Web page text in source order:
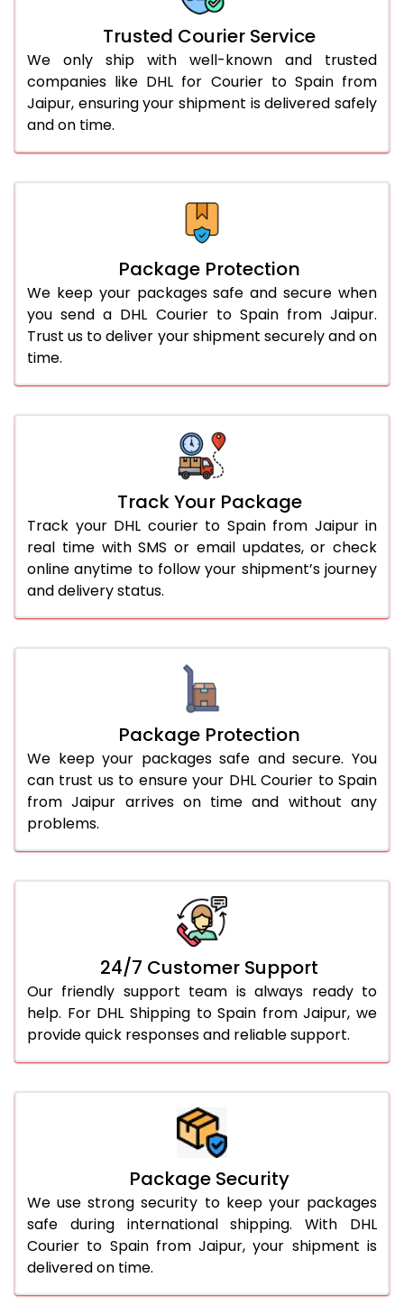
Trusted Courier Service
We only ship with well-known and trusted
companies like DHL for Courier to Spain from
Jaipur, ensuring your shipment is delivered safely
and on time.
Package Protection
We keep your packages safe and secure when
you send a DHL Courier to Spain from Jaipur.
Trust us to deliver your shipment securely and on
time.
Track Your Package
Track your DHL courier to Spain from Jaipur in
real time with SMS or email updates, or check
online anytime to follow your shipment’s journey
and delivery status.
Package Protection
We keep your packages safe and secure. You
can trust us to ensure your DHL Courier to Spain
from Jaipur arrives on time and without any
problems.
24/7 Customer Support
Our friendly support team is always ready to
help. For DHL Shipping to Spain from Jaipur, we
provide quick responses and reliable support.
Package Security
We use strong security to keep your packages
safe during international shipping. With DHL
Courier to Spain from Jaipur, your shipment is
delivered on time.